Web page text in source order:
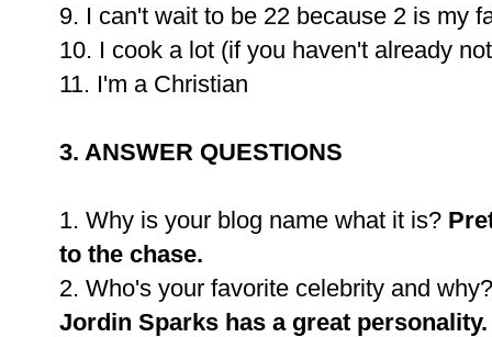
9. I can't wait to be 22 because 2 is my
10. I cook a lot (if you haven't already
11. I'm a Christian
3. ANSWER QUESTIONS
1. Why is your blog name what it is?
to the chase.
2. Who's your favorite celebrity and
Jordin Sparks has a great